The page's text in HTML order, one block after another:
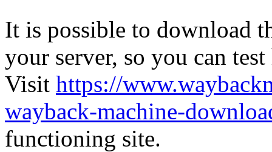
It is possible to download
your server, so you can
Visit https://
wayback-machine-
functioning site.